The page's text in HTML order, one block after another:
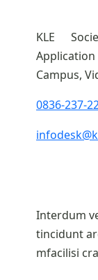
KLE
Campus,
0836-237-
Interdum
tincidunt
mfacilisi